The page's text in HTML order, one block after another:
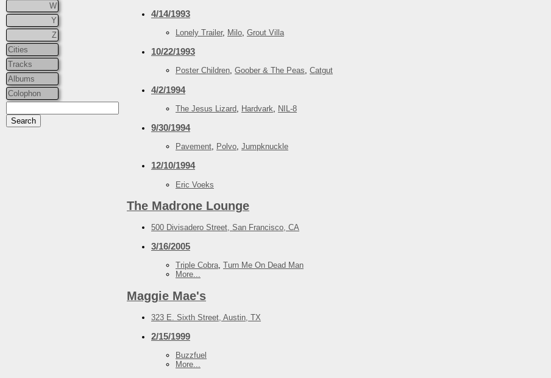
W
Y
Z
Cities
Tracks
Albums
Colophon
4/14/1993
Lonely Trailer, Milo, Grout Villa
10/22/1993
Poster Children, Goober & The Peas, Catgut
4/2/1994
The Jesus Lizard Hardvark NIL-8
9/30/1994
Pavement, Polvo, Jumpknuckle
12/10/1994
Eric Voeks
The Madrone Lounge
500 Divisadero Street, San Francisco, CA
3/16/2005
Triple Cobra, Turn Me On Dead Man
More...
Maggie Mae's
323 E. Sixth Street, Austin, TX
2/15/1999
Buzzfuel
More...